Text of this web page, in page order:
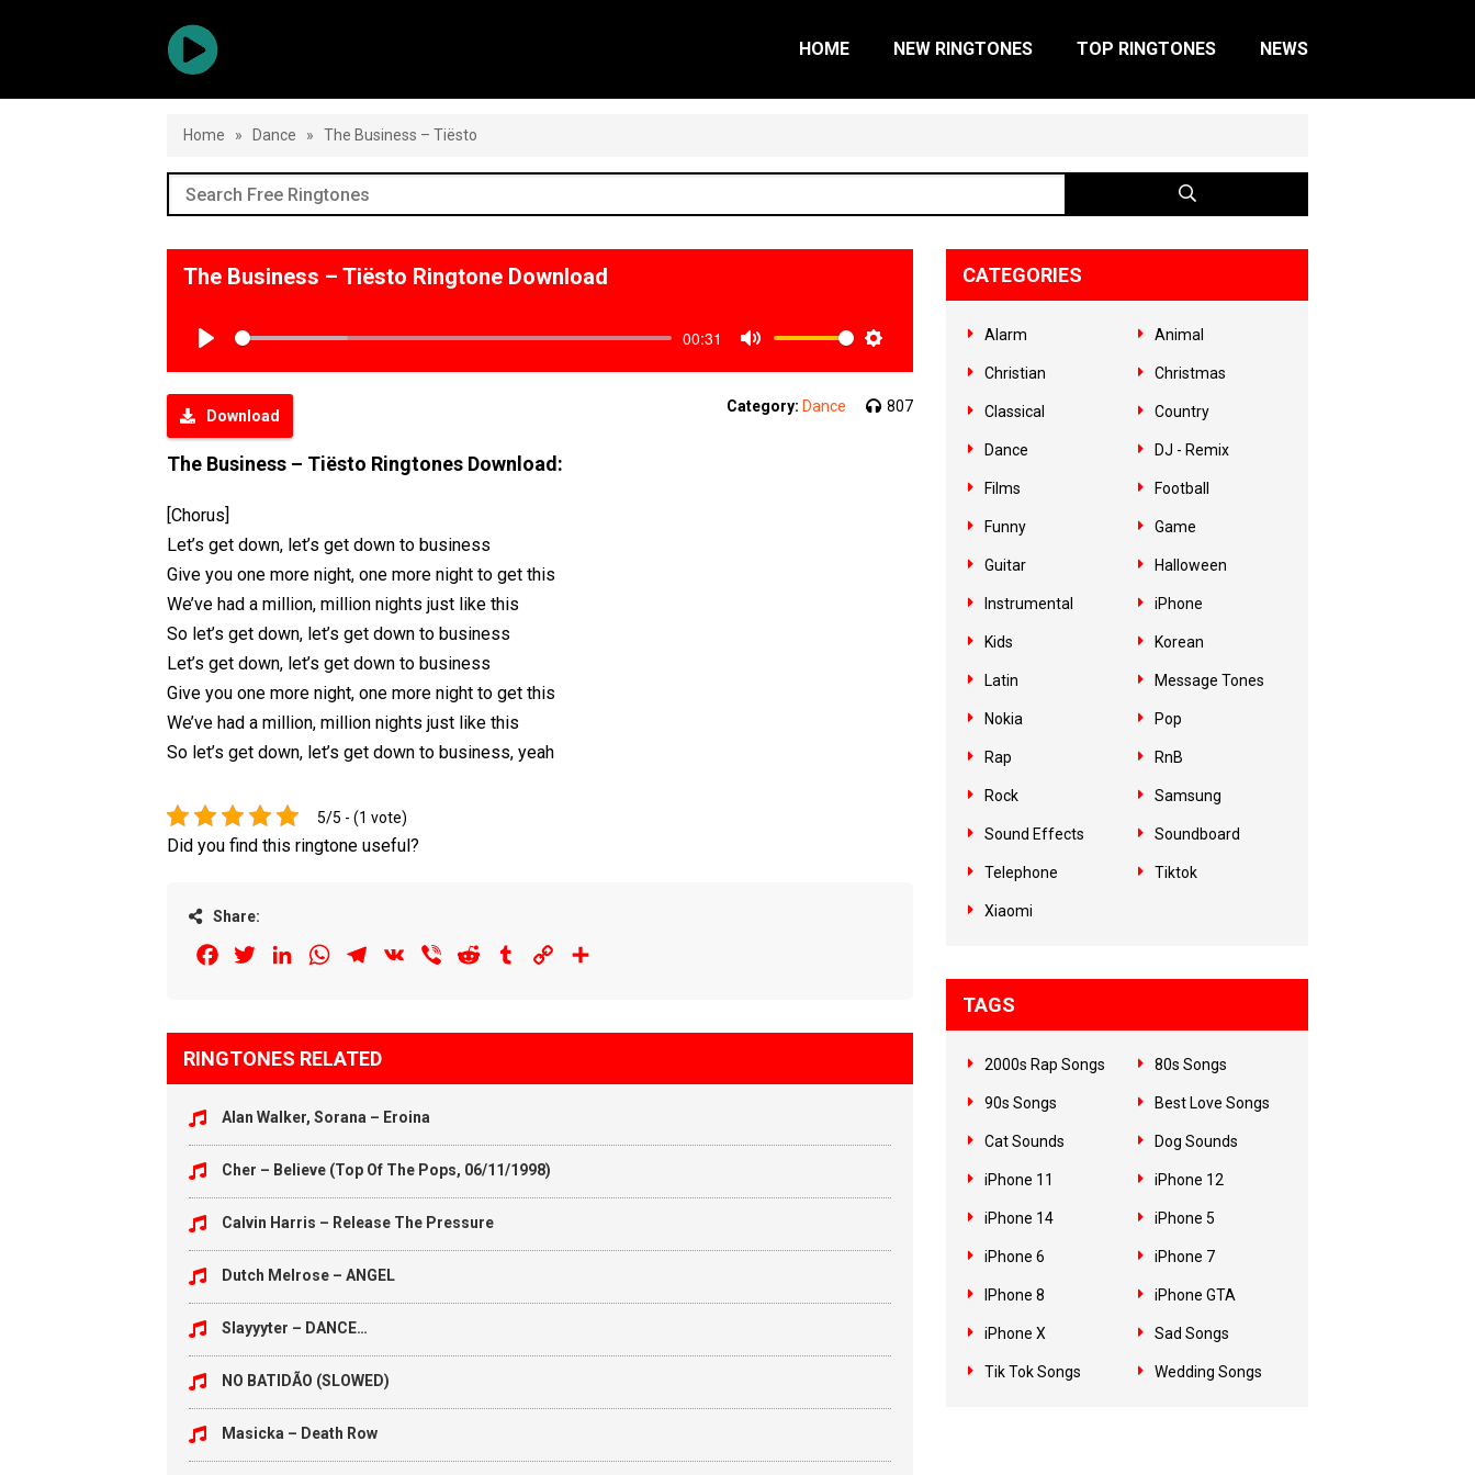
HOME NEW RINGTONES TOP RINGTONES NEWS
Home » Dance » The Business – Tiësto
The Business – Tiësto Ringtone Download
00:31
Download
Category: Dance 807
The Business – Tiësto Ringtones Download:
[Chorus]
Let’s get down, let’s get down to business
Give you onе more night, one more night to gеt this
We’ve had a million, million nights just like this
So let’s get down, let’s get down to business
Let’s get down, let’s get down to business
Give you one more night, one more night to get this
We’ve had a million, million nights just like this
So let’s get down, let’s get down to business, yeah
5/5 - (1 vote)
Did you find this ringtone useful?
Share:
FacebookTwitterLinkedInWhatsAppTelegram
VK Viber Reddit Tumblr Copy
RINGTONES RELATED
Alan Walker, Sorana – Eroina
Cher – Believe (Top Of The Pops, 06/11/1998)
Calvin Harris – Release The Pressure
Dutch Melrose – ANGEL
Slayyyter – DANCE…
NO BATIDÃO (SLOWED)
Masicka – Death Row
CATEGORIES
Alarm Animal
Christian Christmas
Classical Country
Dance DJ - Remix
Films Football
Funny Game
Guitar Halloween
Instrumental iPhone
Kids Korean
Latin Message Tones
Nokia Pop
Rap RnB
Rock Samsung
Sound Effects Soundboard
Telephone Tiktok
Xiaomi
TAGS
2000s Rap Songs 80s Songs
90s Songs Best Love Songs
Cat Sounds Dog Sounds
iPhone 11 iPhone 12
iPhone 14 iPhone 5
iPhone 6 iPhone 7
IPhone 8 iPhone GTA
iPhone X Sad Songs
Tik Tok Songs Wedding Songs